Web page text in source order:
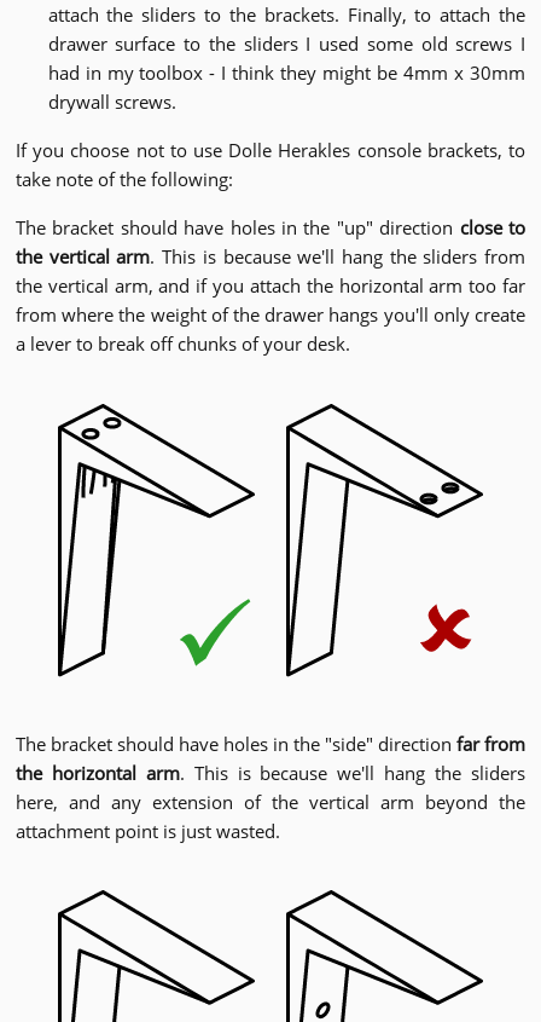
attach the sliders to the brackets. Finally, to attach the
drawer surface to the sliders I used some old screws I
had in my toolbox - I think they might be 4mm x 30mm
drywall screws.
If you choose not to use Dolle Herakles console brackets, to
take note of the following:
The bracket should have holes in the "up" direction close to
the vertical arm. This is because we'll hang the sliders from
the vertical arm, and if you attach the horizontal arm too far
from where the weight of the drawer hangs you'll only create
a lever to break off chunks of your desk.
The bracket should have holes in the "side" direction far from
the horizontal arm. This is because we'll hang the sliders
here, and any extension of the vertical arm beyond the
attachment point is just wasted.